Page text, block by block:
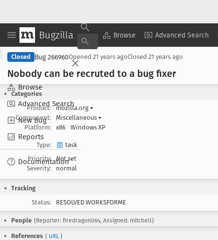
Bugzilla Browse Advanced Search
Browse
Advanced Search
New Bug
Reports
Documentation
Copy Summary ▾ View ▾
Closed Bug 266960Opened 21 years agoClosed 21 years ago
Nobody can be recruted to a bug fixer
Categories
Product:
mozilla.org ▾
Component:
Miscellaneous ▾
Platform:
x86 Windows XP
Type:
task
Priority:
Not set
Severity:
normal
Tracking
Status:
RESOLVED WORKSFORME
People (Reporter: firedragon064, Assigned: mitchell)
References ( URL )